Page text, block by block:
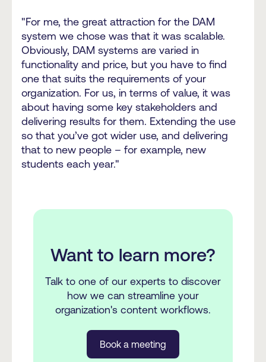
"For me, the great attraction for the DAM
system we chose was that it was scalable.
Obviously, DAM systems are varied in
functionality and price, but you have to find
one that suits the requirements of your
organization. For us, in terms of value, it was
about having some key stakeholders and
delivering results for them. Extending the use
so that you’ve got wider use, and delivering
that to new people – for example, new
students each year."
Want to learn more?
Talk to one of our experts to discover
how we can streamline your
organization's content workflows.
Book a meeting